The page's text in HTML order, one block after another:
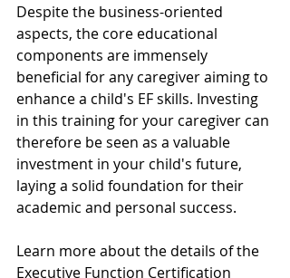
Despite the business-oriented
aspects, the core educational
components are immensely
beneficial for any caregiver aiming to
enhance a child's EF skills. Investing
in this training for your caregiver can
therefore be seen as a valuable
investment in your child's future,
laying a solid foundation for their
academic and personal success.
Learn more about the details of the
Executive Function Certification